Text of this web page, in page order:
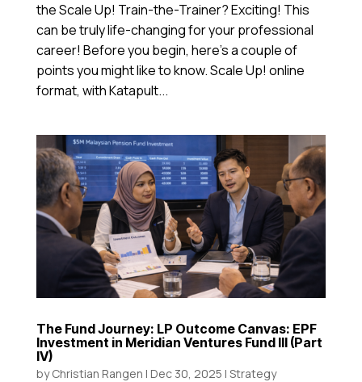
the Scale Up! Train-the-Trainer? Exciting! This
can be truly life-changing for your professional
career! Before you begin, here’s a couple of
points you might like to know. Scale Up! online
format, with Katapult...
The Fund Journey: LP Outcome Canvas: EPF
Investment in Meridian Ventures Fund III (Part
IV)
byChristian Rangen | Dec 30, 2025 | Strategy